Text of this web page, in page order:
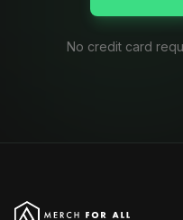
No credit card